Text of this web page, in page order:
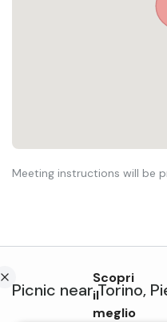
Meeting instructions will be
Picnic nearTorino,
Scopri
il
meglio